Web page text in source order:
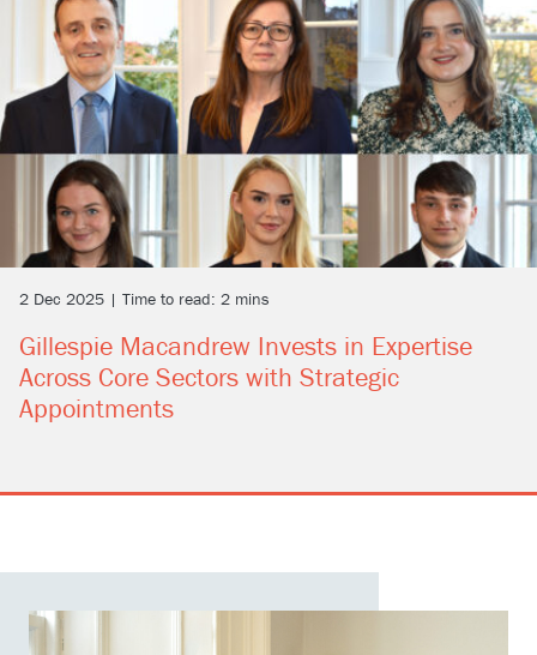
2 Dec 2025 | Time to read: 2 mins
Gillespie Macandrew Invests in Expertise
Across Core Sectors with Strategic
Appointments